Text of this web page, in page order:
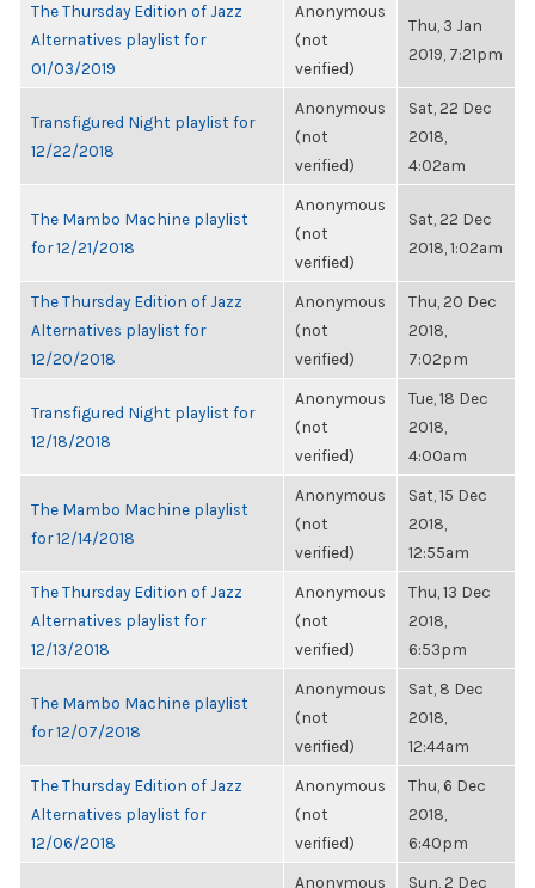
The Thursday Edition of Jazz
Alternatives playlist for
01/03/2019
Anonymous
(not
verified)
Thu, 3 Jan
2019, 7:21pm
Transfigured Night playlist for
12/22/2018
Anonymous
(not
verified)
Sat, 22 Dec
2018,
4:02am
The Mambo Machine playlist
for 12/21/2018
Anonymous
(not
verified)
Sat, 22 Dec
2018, 1:02am
The Thursday Edition of Jazz
Alternatives playlist for
12/20/2018
Anonymous
(not
verified)
Thu, 20 Dec
2018,
7:02pm
Transfigured Night playlist for
12/18/2018
Anonymous
(not
verified)
Tue, 18 Dec
2018,
4:00am
The Mambo Machine playlist
for 12/14/2018
Anonymous
(not
verified)
Sat, 15 Dec
2018,
12:55am
The Thursday Edition of Jazz
Alternatives playlist for
12/13/2018
Anonymous
(not
verified)
Thu, 13 Dec
2018,
6:53pm
The Mambo Machine playlist
for 12/07/2018
Anonymous
(not
verified)
Sat, 8 Dec
2018,
12:44am
The Thursday Edition of Jazz
Alternatives playlist for
12/06/2018
Anonymous
(not
verified)
Thu, 6 Dec
2018,
6:40pm
Anonymous Sun, 2 Dec